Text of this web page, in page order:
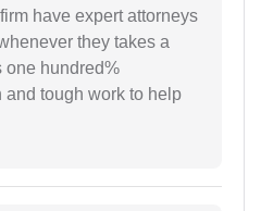
have expert attorneys
they takes a
one hundred%
tough work to help